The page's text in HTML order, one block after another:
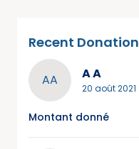
Recent
AA A A
20 août 2021
Montant donné